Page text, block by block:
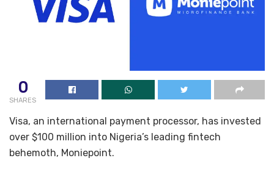
0
SHARES
Visa, an international payment processor, has invested
over $100 million into Nigeria’s leading fintech
behemoth, Moniepoint.